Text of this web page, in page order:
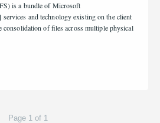
is a bundle of Microsoft
and technology existing on the client
consolidation of files across multiple physical
Page 1 of 1